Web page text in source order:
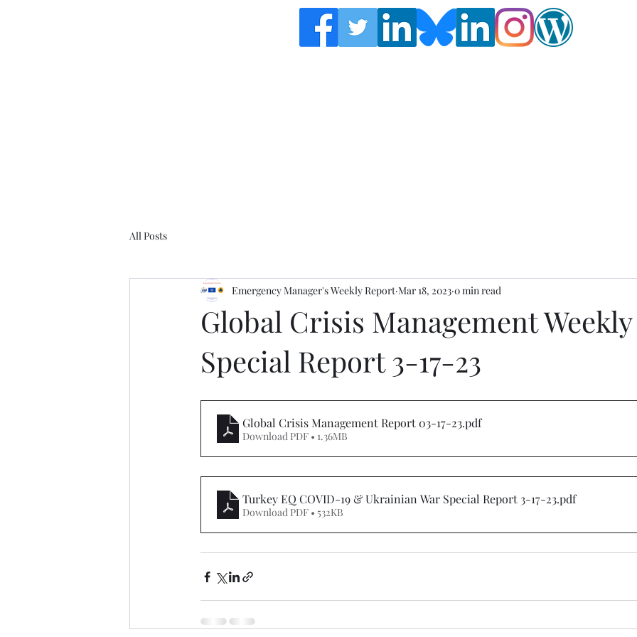
All Posts
Global Crisis Management
Special Report 3-17-23
Emergency Manager's Weekly Report Mar 18, 2023 0 min read
Global Crisis Management Report 03-17-23.pdf
Download PDF • 1.36MB
Turkey EQ COVID-19 & Ukrainian War Special Report 3-17-23.pdf
Download PDF • 532KB